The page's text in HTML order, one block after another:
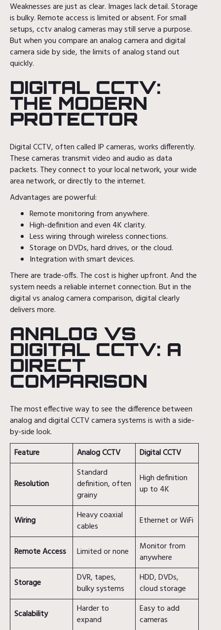
Weaknesses are just as clear. Images lack detail. Storage
is bulky. Remote access is limited or absent. For small
setups, cctv analog cameras may still serve a purpose.
But when you compare an analog camera and digital
camera side by side, the limits of analog stand out
quickly.
DIGITAL CCTV:
THE MODERN
PROTECTOR
Digital CCTV, often called IP cameras, works differently.
These cameras transmit video and audio as data
packets. They connect to your local network, your wide
area network, or directly to the internet.
Advantages are powerful:
Remote monitoring from anywhere.
High-definition and even 4K clarity.
Less wiring through wireless connections.
Storage on DVDs, hard drives, or the cloud.
Integration with smart devices.
There are trade-offs. The cost is higher upfront. And the
system needs a reliable internet connection. But in the
digital vs analog camera comparison, digital clearly
delivers more.
ANALOG VS
DIGITAL CCTV: A
DIRECT
COMPARISON
The most effective way to see the difference between
analog and digital CCTV camera systems is with a side-
by-side look.
Feature
Analog CCTV Digital CCTV
Resolution
Standard
definition, often
grainy
High definition
up to 4K
Wiring
Heavy coaxial
cables
Ethernet or WiFi
Remote Access Limited or none
Monitor from
anywhere
Storage
DVR, tapes,
bulky systems
HDD, DVDs,
cloud storage
Scalability
Harder to
expand
Easy to add
cameras